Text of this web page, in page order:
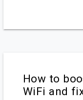
How to
WiFi and